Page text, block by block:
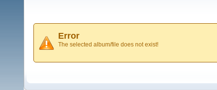
Error
The selected album/file does not exist!